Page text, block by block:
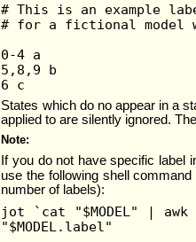
# This is an example
# for a fictional model
0-4 a
5,8,9 b
6 c
States which do no appear in a
applied to are silently ignored.
Note
If you do not have specific label
use the following shell
number of labels):
jot `cat "$MODEL" |
"$MODEL.label"